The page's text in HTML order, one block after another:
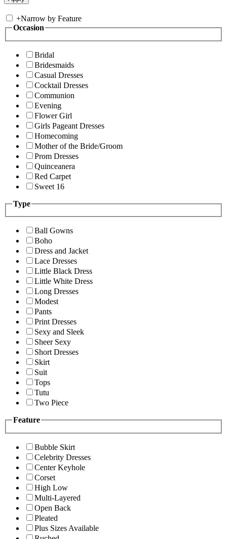
+Narrow by Feature
Occasion
Bridal
Bridesmaids
Casual Dresses
Cocktail Dresses
Communion
Evening
Flower Girl
Girls Pageant Dresses
Homecoming
Mother of the Bride/Groom
Prom Dresses
Quinceanera
Red Carpet
Sweet 16
Type
Ball Gowns
Boho
Dress and Jacket
Lace Dresses
Little Black Dress
Little White Dress
Long Dresses
Modest
Pants
Print Dresses
Sexy and Sleek
Sheer Sexy
Short Dresses
Skirt
Suit
Tops
Tutu
Two Piece
Feature
Bubble Skirt
Celebrity Dresses
Center Keyhole
Corset
High Low
Multi-Layered
Open Back
Pleated
Plus Sizes Available